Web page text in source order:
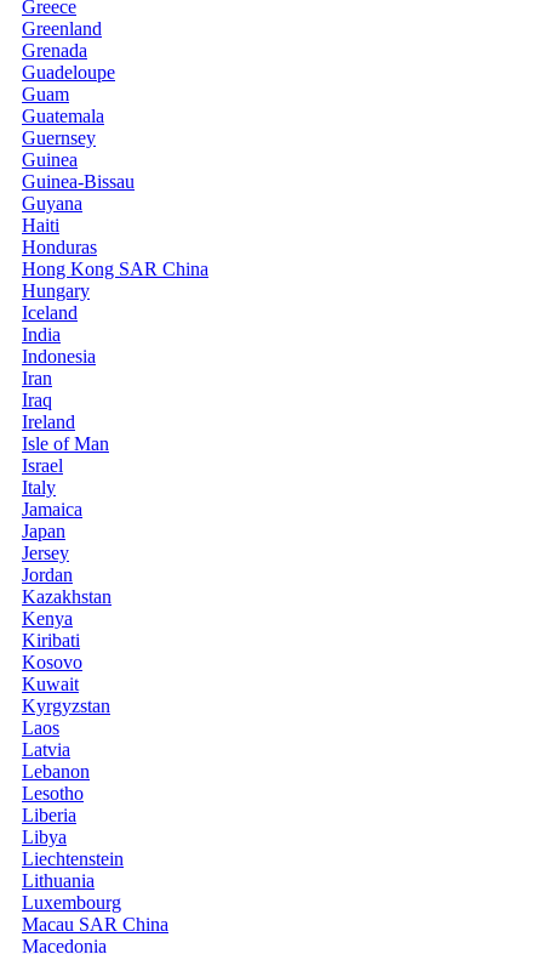
Greece
Greenland
Grenada
Guadeloupe
Guam
Guatemala
Guernsey
Guinea
Guinea-Bissau
Guyana
Haiti
Honduras
Hong Kong SAR China
Hungary
Iceland
India
Indonesia
Iran
Iraq
Ireland
Isle of Man
Israel
Italy
Jamaica
Japan
Jersey
Jordan
Kazakhstan
Kenya
Kiribati
Kosovo
Kuwait
Kyrgyzstan
Laos
Latvia
Lebanon
Lesotho
Liberia
Libya
Liechtenstein
Lithuania
Luxembourg
Macau SAR China
Macedonia